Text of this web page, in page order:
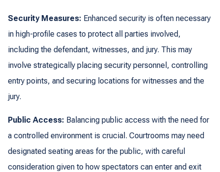
Security Measures: Enhanced security is often necessary
in high-profile cases to protect all parties involved,
including the defendant, witnesses, and jury. This may
involve strategically placing security personnel, controlling
entry points, and securing locations for witnesses and the
jury.
Public Access: Balancing public access with the need for
a controlled environment is crucial. Courtrooms may need
designated seating areas for the public, with careful
consideration given to how spectators can enter and exit